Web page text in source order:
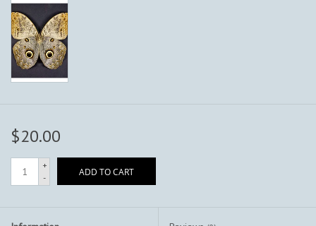
$20.00
+
-
ADD TO CART